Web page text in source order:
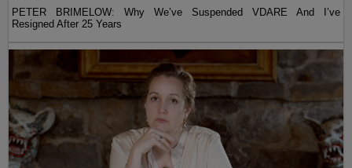
PETER BRIMELOW: Why We’ve Suspended VDARE And I’ve
Resigned After 25 Years